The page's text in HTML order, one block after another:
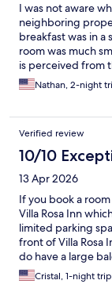
I was not aware
neighboring
breakfast was in
room was much
is perceived from
update. Lastly, the
Other than that,
town attractions
would stay here
Nathan, 2-night
Verified review
10/10
13 Apr 2026
If you book a
Villa Rosa Inn
limited parking
front of Villa Rosa
do have a large
are interested in
Cristal, 1-night trip